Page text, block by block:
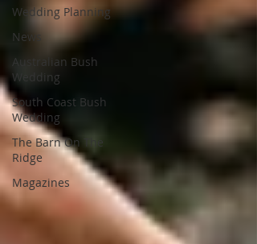
Wedding Planning
News
Australian Bush
Wedding
South Coast Bush
Wedding
The Barn On The
Ridge
Magazines